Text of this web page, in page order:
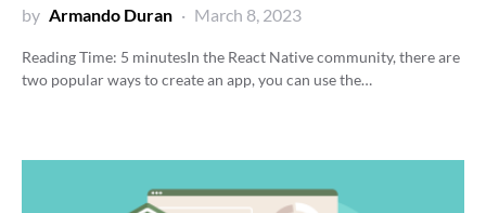
by Armando Duran March 8, 2023
Reading Time: 5 minutesIn the React Native community, there are
two popular ways to create an app, you can use the…